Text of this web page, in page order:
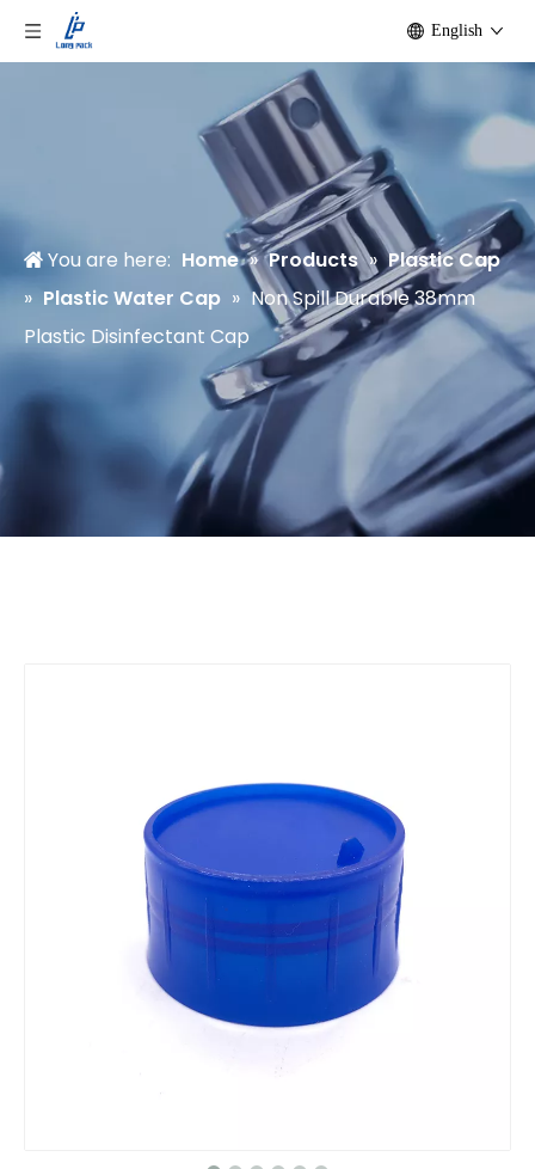
English
You are here: Home » Products » Plastic Cap
» Plastic Water Cap » Non Spill Durable 38mm
Plastic Disinfectant Cap